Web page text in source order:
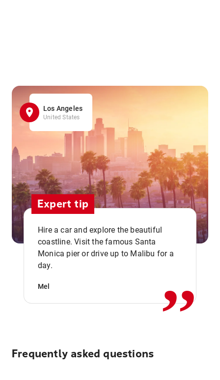
Los Angeles
United States
Expert tip
Hire a car and explore the beautiful
coastline. Visit the famous Santa
Monica pier or drive up to Malibu for a
day.
Mel ,,
Frequently asked questions